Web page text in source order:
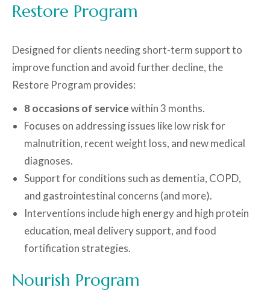
Restore Program
Designed for clients needing short-term support to
improve function and avoid further decline, the
Restore Program provides:
8 occasions of servicewithin 3 months.
Focuses on addressing issues like low risk for
malnutrition, recent weight loss, and new medical
diagnoses.
Support for conditions such as dementia, COPD,
and gastrointestinal concerns (and more).
Interventions include high energy and high protein
education, meal delivery support, and food
fortification strategies.
Nourish Program